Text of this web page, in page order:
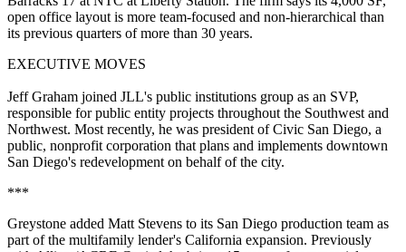
open office layout is more team-focused and non-hierarchical than
its previous quarters of more than 30 years.
EXECUTIVE MOVES
Jeff Graham joined JLL's public institutions group as an SVP,
responsible for public entity projects throughout the Southwest and
Northwest. Most recently, he was president of Civic San Diego, a
public, nonprofit corporation that plans and implements downtown
San Diego's redevelopment on behalf of the city.
***
Greystone added Matt Stevens to its San Diego production team as
part of the multifamily lender's California expansion. Previously